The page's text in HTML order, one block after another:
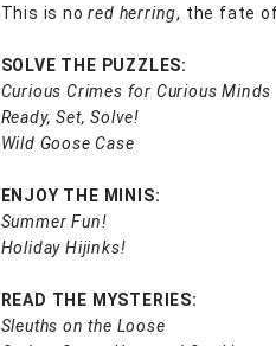
This is nored herring, the fate
SOLVE THE PUZZLES:
Curious Crimes for Curious Minds
Ready, Set, Solve!
Wild Goose Case
ENJOY THE MINIS:
Summer Fun!
Holiday Hijinks!
READ THE MYSTERIES:
Sleuths on the Loose